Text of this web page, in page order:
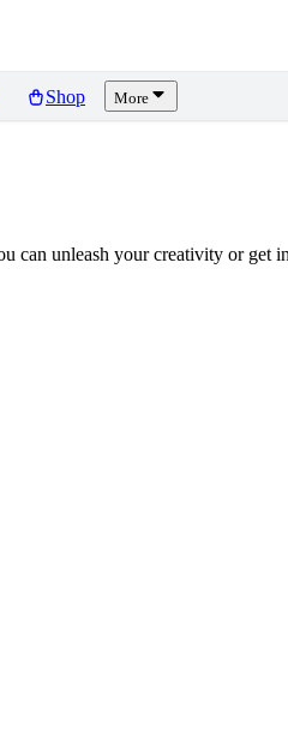
Shop More
can unleash your creativity or get